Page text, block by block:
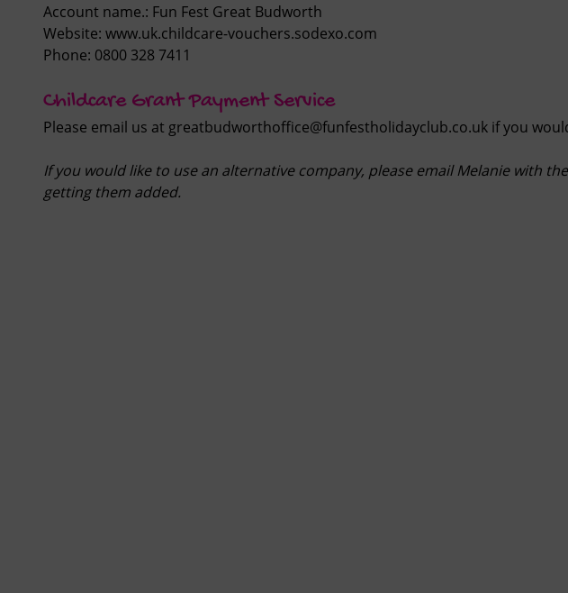
Account name.: Fun Fest Great Budworth
Website: www.uk.childcare-vouchers.sodexo.com
Phone: 0800 328 7411
Childcare Grant Payment Service
Please email us at greatbudworthoffice@funfestholidayclub.co.uk if you
If you would like to use an alternative company, please email Melanie with
getting them added.